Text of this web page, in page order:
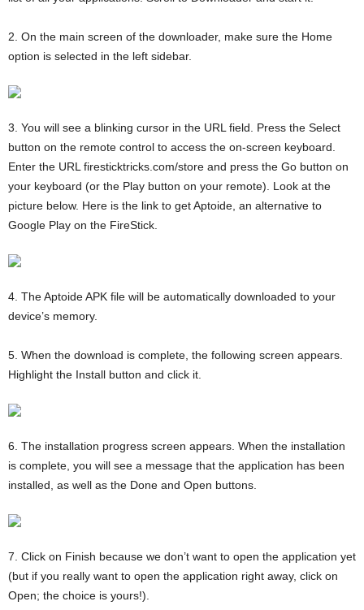
2. On the main screen of the downloader, make sure the Home
option is selected in the left sidebar.
3. You will see a blinking cursor in the URL field. Press the Select
button on the remote control to access the on-screen keyboard.
Enter the URL firesticktricks.com/store and press the Go button on
your keyboard (or the Play button on your remote). Look at the
picture below. Here is the link to get Aptoide, an alternative to
Google Play on the FireStick.
4. The Aptoide APK file will be automatically downloaded to your
device’s memory.
5. When the download is complete, the following screen appears.
Highlight the Install button and click it.
6. The installation progress screen appears. When the installation
is complete, you will see a message that the application has been
installed, as well as the Done and Open buttons.
7. Click on Finish because we don’t want to open the application yet
(but if you really want to open the application right away, click on
Open; the choice is yours!).